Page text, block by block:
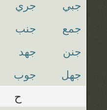
جبي جري
جمع
جنب
جنن
جهد
جهل
جوب
ح